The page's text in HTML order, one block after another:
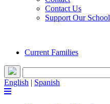
Contact Us
Support Our School
Current Families
English | Spanish